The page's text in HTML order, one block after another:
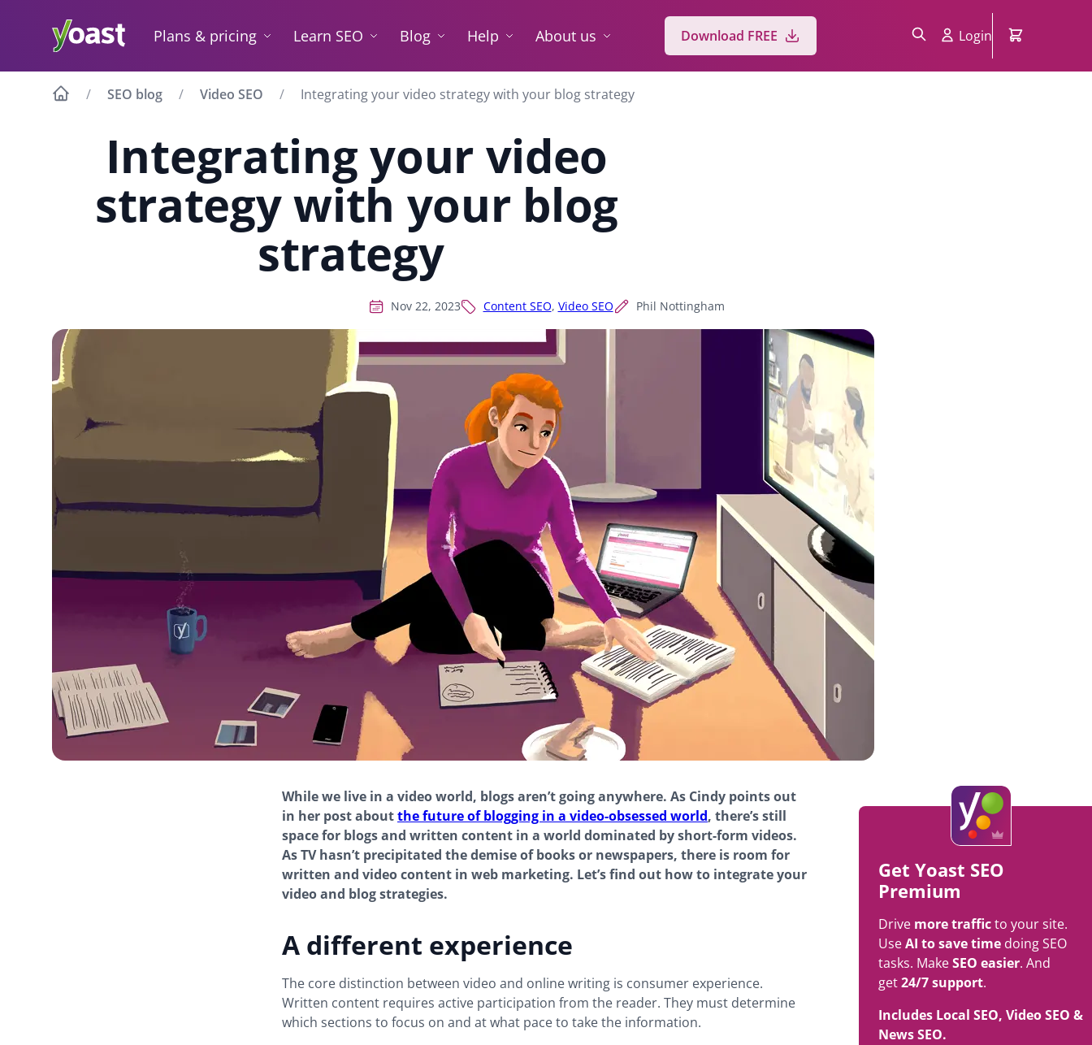
Plans & pricing Learn SEO Blog Help About us Download FREE Login
SEO blog Video SEO Integrating your video strategy with your blog strategy
Integrating your video
strategy with your blog
strategy
Nov 22, 2023 Content SEO, Video SEO Phil Nottingham
Get Yoast SEO
Premium
Drive more trafficto your site.
UseAI to save time doing SEO
tasks. MakeSEO easier. And
get24/7 support.
Includes Local SEO, Video SEO &
News SEO.
While we live in a video world, blogs aren’t going anywhere. As Cindy points out
in her post aboutthe future of blogging in a video-obsessed world, there’s still
space for blogs and written content in a world dominated by short-form videos.
As TV hasn’t precipitated the demise of books or newspapers, there is room for
written and video content in web marketing. Let’s find out how to integrate your
video and blog strategies.
A different experience
The core distinction between video and online writing is consumer experience.
Written content requires active participation from the reader. They must determine
which sections to focus on and at what pace to take the information.